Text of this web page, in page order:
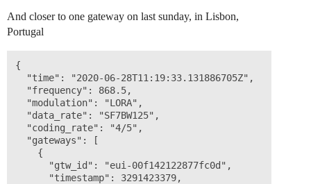
And closer to one gateway on last sunday, in Lisbon,
Portugal
{
  "time": "2020-06-28T11:19:33.131886705Z",
  "frequency": 868.5,
  "modulation": "LORA",
  "data_rate": "SF7BW125",
  "coding_rate": "4/5",
  "gateways": [
    {
      "gtw_id": "eui-00f142122877fc0d",
      "timestamp": 3291423379,